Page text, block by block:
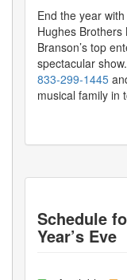
End the year
Hughes Brothers
Branson’s top
spectacular
833-299-1445
musical family in
Schedule
Year’s Eve